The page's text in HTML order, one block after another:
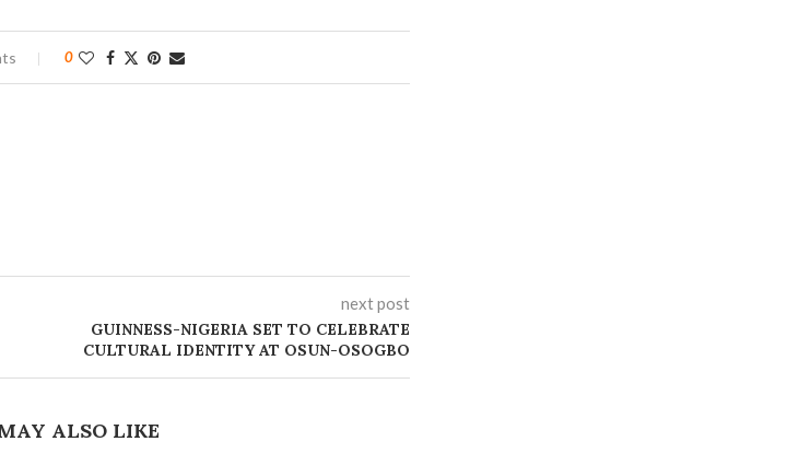
0
next post
‎GUINNESS-NIGERIA SET TO CELEBRATE
CULTURAL IDENTITY AT OSUN-OSOGBO
ALSO LIKE